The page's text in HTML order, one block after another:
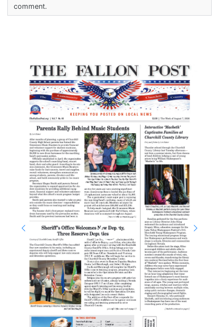
comment.